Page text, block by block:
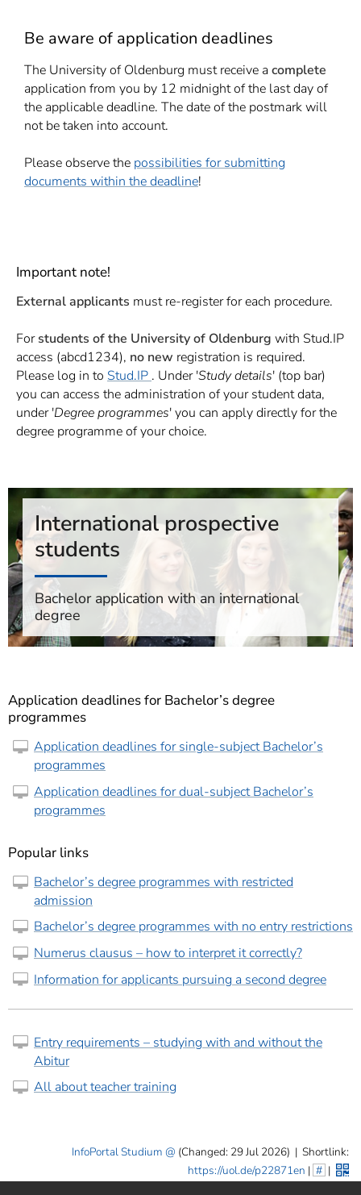
Be aware of application deadlines
The University of Oldenburg must receive acomplete
application from you by 12 midnight of the last day of
the applicable deadline. The date of the postmark will
not be taken into account.
Please observe the possibilities for submitting
documents within the deadline!
Important note!
External applicants must re-register for each procedure.
Forstudents of the University of Oldenburg with Stud.IP
access (abcd1234), no new registration is required.
Please log in to Stud.IP . Under 'Study details' (top bar)
you can access the administration of your student data,
under 'Degree programmes' you can apply directly for the
degree programme of your choice.
International prospective
students
Bachelor application with an international
degree
Application deadlines for Bachelor’s degree
programmes
Application deadlines for single-subject Bachelor’s
programmes
Application deadlines for dual-subject Bachelor’s
programmes
Popular links
Bachelor’s degree programmes with restricted
admission
Bachelor’s degree programmes with no entry restrictions
Numerus clausus – how to interpret it correctly?
Information for applicants pursuing a second degree
Entry requirements – studying with and without the
Abitur
All about teacher training
InfoPortal Studium (Changed: 29 Jul 2026) | Shortlink:
https://uol.de/p22871en | # |